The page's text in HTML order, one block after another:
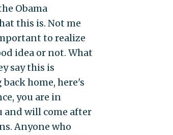
Obama
this is. Not me
to realize
idea or not. What
say this is
home, here's
you are in
and will come after
Anyone who